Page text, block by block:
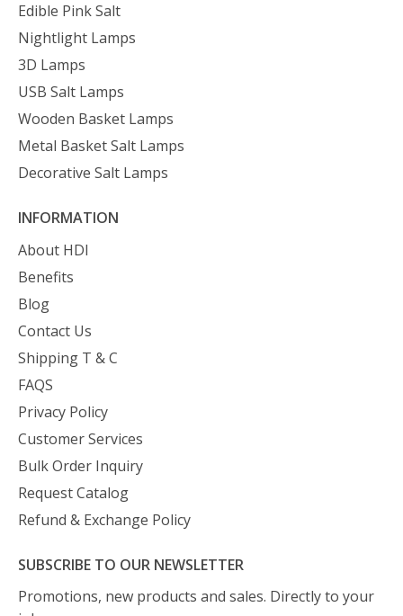
Edible Pink Salt
Nightlight Lamps
3D Lamps
USB Salt Lamps
Wooden Basket Lamps
Metal Basket Salt Lamps
Decorative Salt Lamps
INFORMATION
About HDI
Benefits
Blog
Contact Us
Shipping T & C
FAQS
Privacy Policy
Customer Services
Bulk Order Inquiry
Request Catalog
Refund & Exchange Policy
SUBSCRIBE TO OUR NEWSLETTER
Promotions, new products and sales. Directly to your